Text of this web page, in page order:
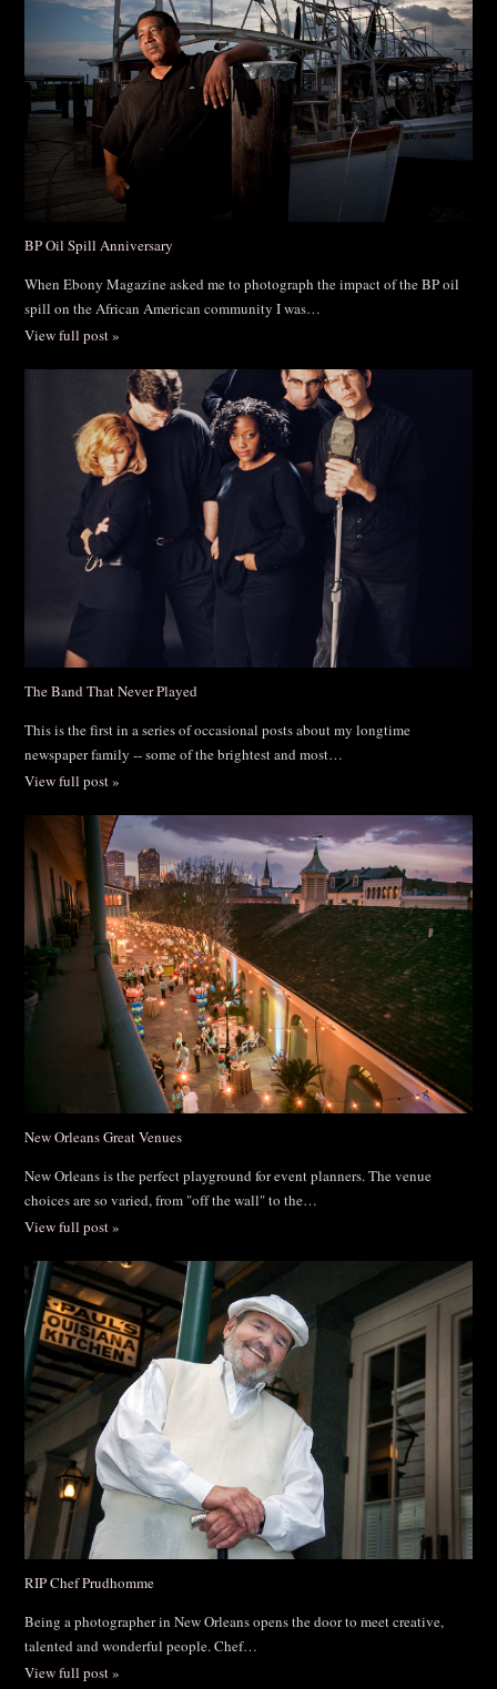
BP Oil Spill Anniversary
When Ebony Magazine asked me to photograph the impact of the BP oil
spill on the African American community I was…
View full post »
The Band That Never Played
This is the first in a series of occasional posts about my longtime
newspaper family -- some of the brightest and most…
View full post »
New Orleans Great Venues
New Orleans is the perfect playground for event planners. The venue
choices are so varied, from "off the wall" to the…
View full post »
RIP Chef Prudhomme
Being a photographer in New Orleans opens the door to meet creative,
talented and wonderful people. Chef…
View full post »